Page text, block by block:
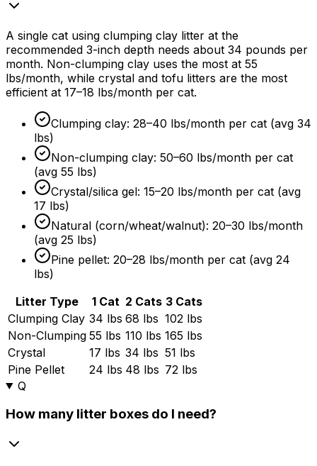
A single cat using clumping clay litter at the
recommended 3-inch depth needs about 34 pounds per
month. Non-clumping clay uses the most at 55
lbs/month, while crystal and tofu litters are the most
efficient at 17–18 lbs/month per cat.
Clumping clay: 28–40 lbs/month per cat (avg 34
lbs)
Non-clumping clay: 50–60 lbs/month per cat
(avg 55 lbs)
Crystal/silica gel: 15–20 lbs/month per cat (avg
17 lbs)
Natural (corn/wheat/walnut): 20–30 lbs/month
(avg 25 lbs)
Pine pellet: 20–28 lbs/month per cat (avg 24
lbs)
Litter Type
1 Cat 2 Cats 3 Cats
Clumping Clay 34 lbs 68 lbs 102 lbs
Non-Clumping 55 lbs 110 lbs 165 lbs
Crystal
17 lbs 34 lbs 51 lbs
Pine Pellet
24 lbs 48 lbs 72 lbs
Q
How many litter boxes do I need?